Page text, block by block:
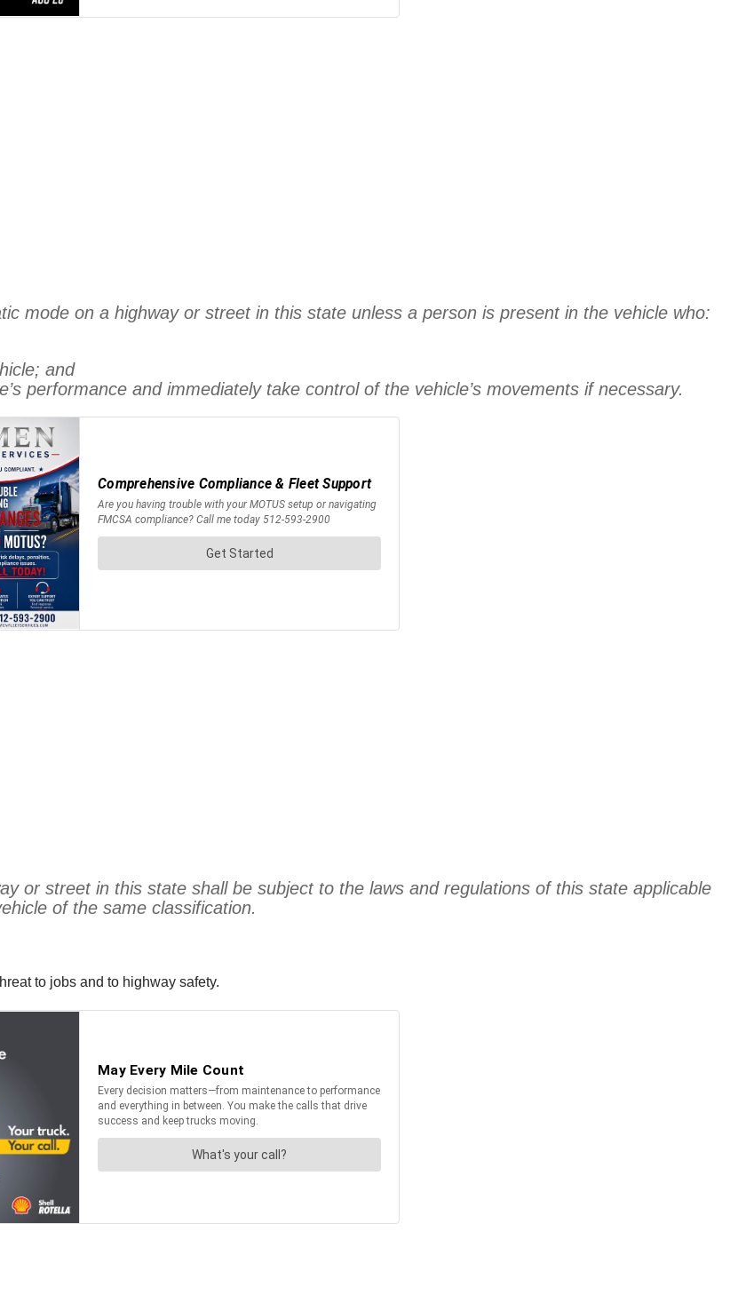
mode on a highway or street in this state unless a person is present in the vehicle who:
and
performance and immediately take control of the vehicle’s movements if necessary.
or street in this state shall be subject to the laws and regulations of this state applicable
of the same classification.
to jobs and to highway safety.